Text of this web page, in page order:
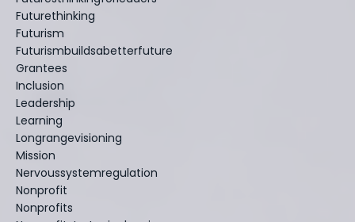
Futurethinking
Futurism
Futurismbuildsabetterfuture
Grantees
Inclusion
Leadership
Learning
Longrangevisioning
Mission
Nervoussystemregulation
Nonprofit
Nonprofits